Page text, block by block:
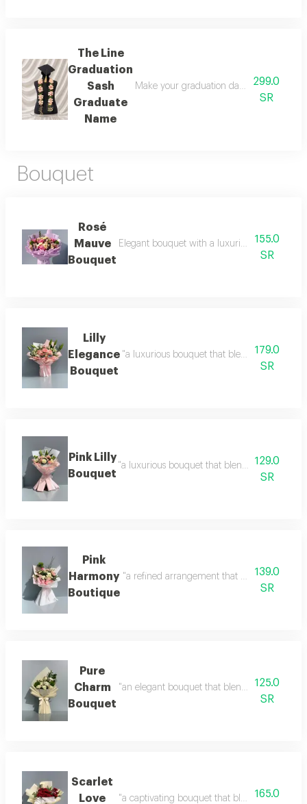
The Line
Graduation
Sash
Graduate
Name
Make your graduation day unforgettable
299.0
SR
Bouquet
Rosé
Mauve
Bouquet
Elegant bouquet with a luxurious155.0
SR
Lilly
Elegance
Bouquet
"a luxurious bouquet that blends soft pink
179.0
SR
Pink Lilly
Bouquet
"a luxurious bouquet that blends soft
129.0
SR
Pink
Harmony
Boutique
"a refined arrangement that blends the
139.0
SR
Pure
Charm
Bouquet
"an elegant bouquet that blends simplicity
125.0
SR
Scarlet
Love
"a captivating bouquet that blends the deep
165.0